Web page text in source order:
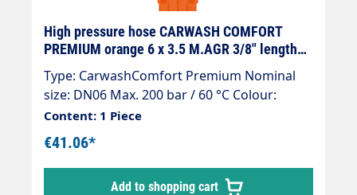
High pressure hose CARWASH COMFORT
PREMIUM orange 6 x 3.5 M.AGR 3/8" length
Type: CarwashComfort Premium Nominal
size: DN06 Max. 200 bar / 60 °C Colour:
Orange Connection: EGR 3/8" Connection:
EGR 3/8"
Content: 1 Piece
€41.06*
Add to shopping cart